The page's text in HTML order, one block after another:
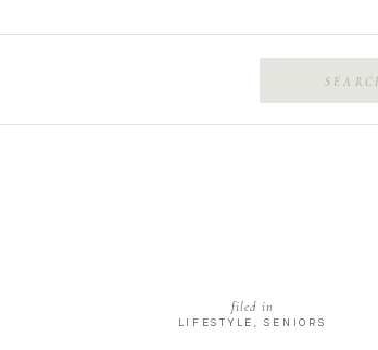
LIFESTYLE ,SENIORS
filed in